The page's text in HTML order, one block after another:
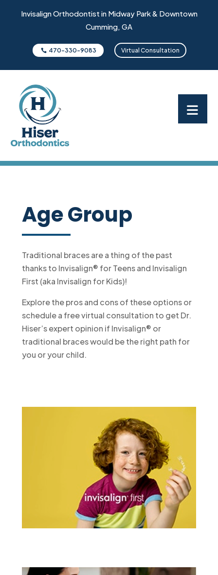
Invisalign Orthodontist in Midway Park & Downtown
Cumming, GA
470-330-9083 Virtual Consultation
Age Group
Traditional braces are a thing of the past
thanks to Invisalign® for Teens and Invisalign
First (aka Invisalign for Kids)!
Explore the pros and cons of these options or
schedule a free virtual consultation to get Dr.
Hiser’s expert opinion if Invisalign® or
traditional braces would be the right path for
you or your child.
Invisalign® For Kids
Learn More